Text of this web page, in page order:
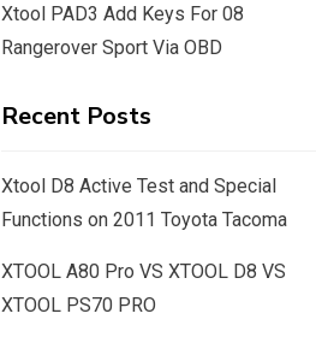
Xtool PAD3 Add Keys For 08
Rangerover Sport Via OBD
Recent Posts
Xtool D8 Active Test and Special
Functions on 2011 Toyota Tacoma
XTOOL A80 Pro VS XTOOL D8 VS
XTOOL PS70 PRO